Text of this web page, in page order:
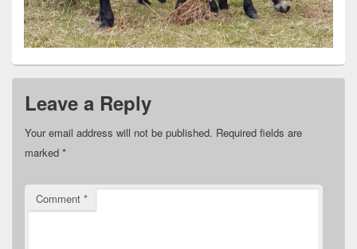
Leave a Reply
Your email address will not be published. Required fields are
marked *
Comment *